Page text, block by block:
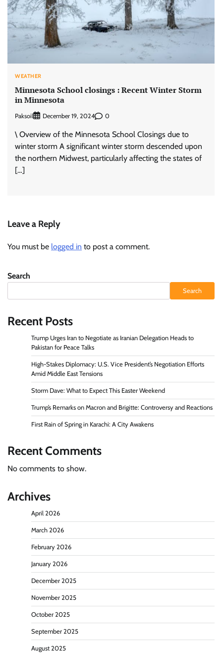
WEATHER
Minnesota School closings : Recent Winter Storm
in Minnesota
Paksoil December 19, 2024 0
\ Overview of the Minnesota School Closings due to
winter storm A significant winter storm descended upon
the northern Midwest, particularly affecting the states of
[…]
Leave a Reply
You must be logged in to post a comment.
Search
Search
Recent Posts
Trump Urges Iran to Negotiate as Iranian Delegation Heads to
Pakistan for Peace Talks
High-Stakes Diplomacy: U.S. Vice President’s Negotiation Efforts
Amid Middle East Tensions
Storm Dave: What to Expect This Easter Weekend
Trump’s Remarks on Macron and Brigitte: Controversy and Reactions
First Rain of Spring in Karachi: A City Awakens
Recent Comments
No comments to show.
Archives
April 2026
March 2026
February 2026
January 2026
December 2025
November 2025
October 2025
September 2025
August 2025